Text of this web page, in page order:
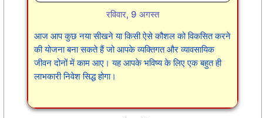
रविवार, 9 अगस्त
आज आप कुछ नया सीखने या किसी ऐसे कौशल को विकसित करने
की योजना बना सकते हैं जो आपके व्यक्तिगत और व्यावसायिक
जीवन दोनों में काम आए। यह आपके भविष्य के लिए एक बहुत ही
लाभकारी निवेश सिद्ध होगा।